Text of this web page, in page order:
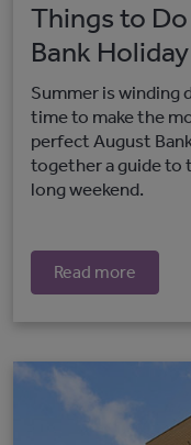
Things to
Bank
Summer is
time to make the
perfect August
together a guide to
long weekend.
Read more